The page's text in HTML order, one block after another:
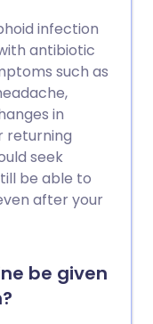
infection
antibiotic
such as
in
returning
seek
be able to
after your
be given